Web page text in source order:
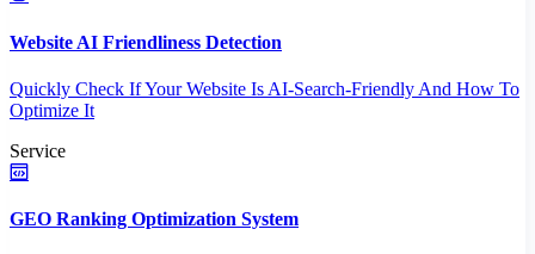
Website AI Friendliness Detection
Quickly Check If Your Website Is AI-Search-Friendly And How To
Optimize It
Service
GEO Ranking Optimization System